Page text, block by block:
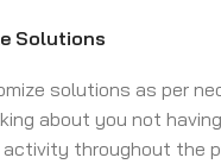
Solutions
solutions as per
about you not
throughout the